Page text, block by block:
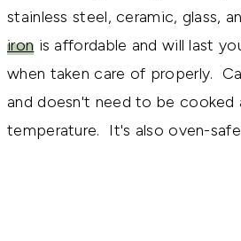
stainless steel, ceramic, glass,
iron is affordable and will last
when taken care of properly.
and doesn't need to be cooked
temperature. It's also oven-